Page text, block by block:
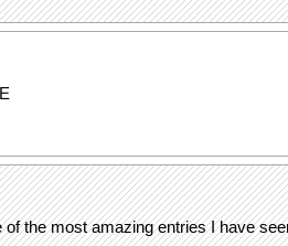
of the most amazing entries I have